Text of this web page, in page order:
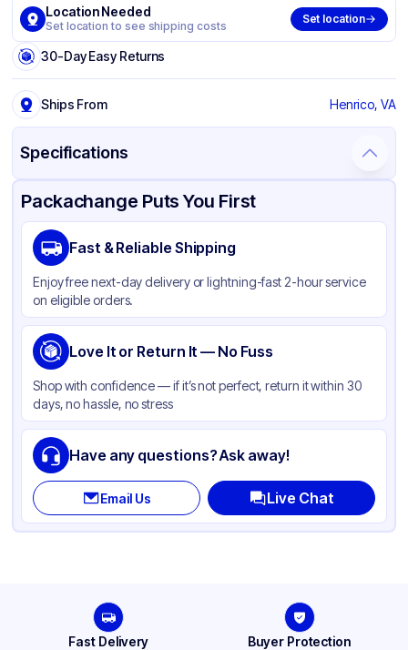
Location Needed
Set location to see shipping costs
Set location
30-Day Easy Returns
Ships From Henrico, VA
Specifications
Product Details Packaging & Shipping Certifications & Testing
Brand
Material Polypropylene
Color Clear
Capacity 64 oz
Product Type Hinged
Shape Square
Compartments 1
Packachange Puts You First
Fast & Reliable Shipping
Enjoy free next-day delivery or lightning-fast 2-hour service
on eligible orders.
Love It or Return It — No Fuss
Shop with confidence — if it’s not perfect, return it within 30
days, no hassle, no stress
Have any questions? Ask away!
Email Us Live Chat
Fast Delivery Buyer Protection